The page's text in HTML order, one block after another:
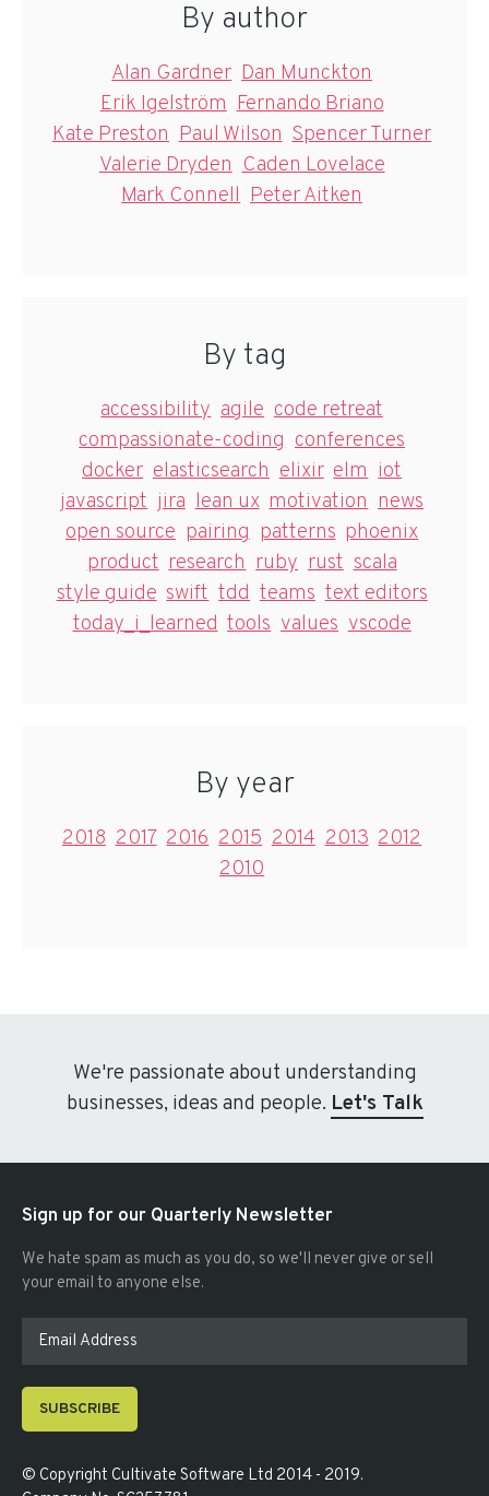
By author
Alan Gardner Dan Munckton
Erik Igelström Fernando Briano
Kate Preston Paul Wilson Spencer Turner
Valerie Dryden Caden Lovelace
Mark Connell Peter Aitken
By tag
accessibility agile code retreat
compassionate-coding conferences
docker elasticsearch elixir elm iot
javascript jira lean ux motivation news
open source pairing patterns phoenix
product research ruby rust scala
style guide swift tdd teams text editors
today_i_learned tools values vscode
By year
2018 2017 2016 2015 2014 2013 2012
2010
We're passionate about understanding
businesses, ideas and people. Let's Talk
Sign up for our Quarterly Newsletter
We hate spam as much as you do, so we'll never give or sell
your email to anyone else.
SUBSCRIBE
© Copyright Cultivate Software Ltd 2014 - 2019.